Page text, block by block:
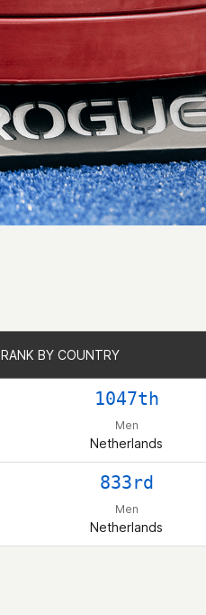
RANK BY COUNTRY
1047th
Men
Netherlands
833rd
Men
Netherlands
RANK BY COUNTRY